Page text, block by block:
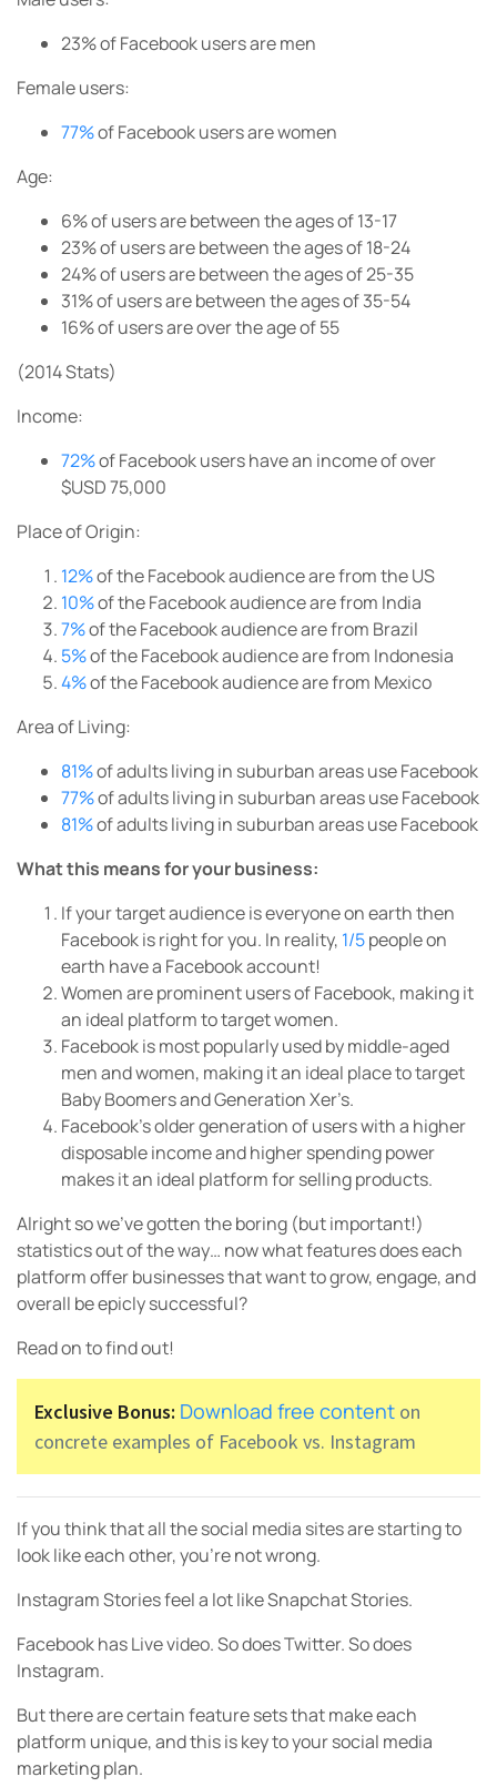
23% of Facebook users are men
Female users:
77%of Facebook users are women
Age:
6%of users are between the ages of 13-17
23%of users are between the ages of 18-24
24%of users are between the ages of 25-35
31%of users are between the ages of 35-54
16%of users are over the age of 55
(2014 Stats)
Income:
72%of Facebook users have an income of over
$USD 75,000
Place of Origin:
12%of the Facebook audience are from the US
10%of the Facebook audience are from India
7%of the Facebook audience are from Brazil
5%of the Facebook audience are from Indonesia
4%of the Facebook audience are from Mexico
Area of Living:
81%of adults living in suburban areas use Facebook
77%of adults living in suburban areas use Facebook
81%of adults living in suburban areas use Facebook
What this means for your business:
If your target audience is everyone on earth then
Facebook is right for you. In reality, 1/5people on
earth have a Facebook account!
Women are prominent users of Facebook, making it
an ideal platform to target women.
Facebook is most popularly used by middle-aged
men and women, making it an ideal place to target
Baby Boomers and Generation Xer’s.
Facebook’s older generation of users with a higher
disposable income and higher spending power
makes it an ideal platform for selling products.
Alright so we’ve gotten the boring (but important!)
statistics out of the way… now what features does each
platform offer businesses that want to grow, engage, and
overall be epicly successful?
Read on to find out!
Exclusive Bonus: Download free content on
concrete examples of Facebook vs. Instagram
If you think that all the social media sites are starting to
look like each other, you’re not wrong.
Instagram Stories feel a lot like Snapchat Stories.
Facebook has Live video. So does Twitter. So does
Instagram.
But there are certain feature sets that make each
platform unique, and this is key to your social media
marketing plan.